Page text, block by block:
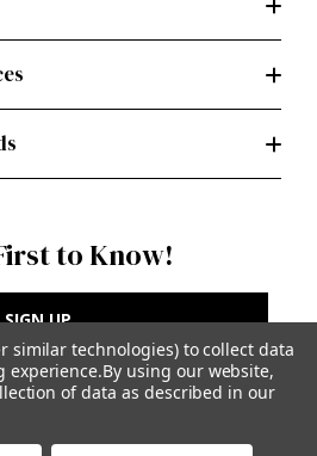
to Know!
SIGN UP
similar technologies) to collect data
experience.By using our website,
of data as described in our